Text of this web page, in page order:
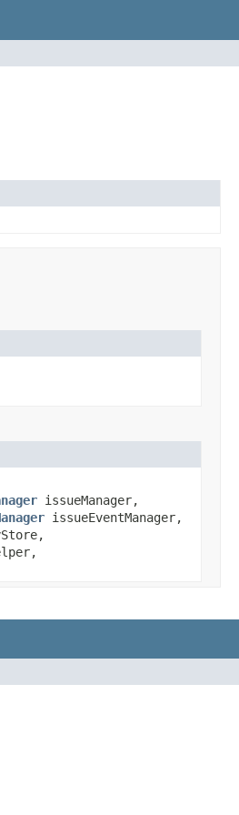
issueManager,
issueEventManager,